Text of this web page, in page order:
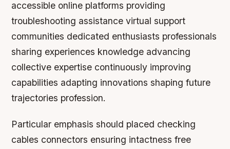
accessible online platforms providing
troubleshooting assistance virtual support
communities dedicated enthusiasts professionals
sharing experiences knowledge advancing
collective expertise continuously improving
capabilities adapting innovations shaping future
trajectories profession.
Particular emphasis should placed checking
cables connectors ensuring intactness free